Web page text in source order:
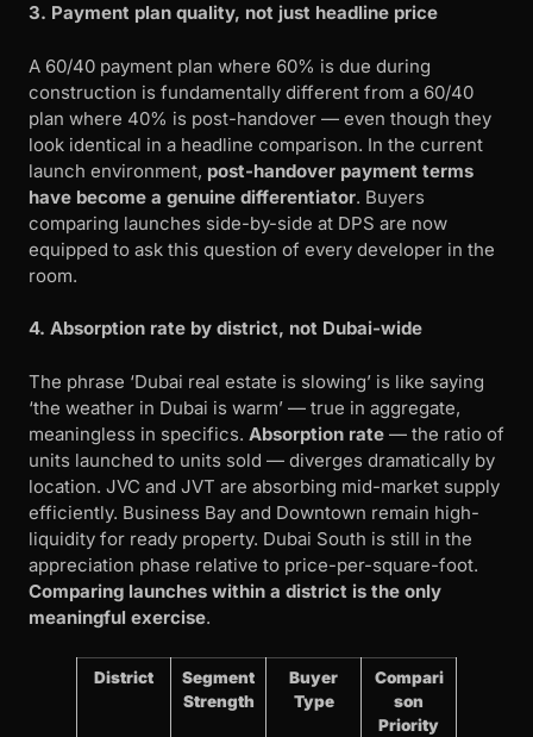
3. Payment plan quality, not just headline price
A 60/40 payment plan where 60% is due during
construction is fundamentally different from a 60/40
plan where 40% is post-handover — even though they
look identical in a headline comparison. In the current
launch environment, post-handover payment terms
have become a genuine differentiator. Buyers
comparing launches side-by-side at DPS are now
equipped to ask this question of every developer in the
room.
4. Absorption rate by district, not Dubai-wide
The phrase ‘Dubai real estate is slowing’ is like saying
‘the weather in Dubai is warm’ — true in aggregate,
meaningless in specifics. Absorption rate — the ratio of
units launched to units sold — diverges dramatically by
location. JVC and JVT are absorbing mid-market supply
efficiently. Business Bay and Downtown remain high-
liquidity for ready property. Dubai South is still in the
appreciation phase relative to price-per-square-foot.
Comparing launches within a district is the only
meaningful exercise.
District
Segment
Strength
Buyer
Type
Compari
son
Priority